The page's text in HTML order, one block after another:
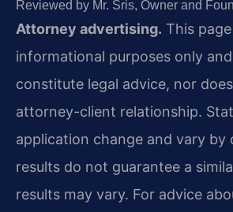
Reviewed by Mr. Sris, Owner and
Attorney advertising. This
informational purposes only
constitute legal advice, nor
attorney-client relationship.
application change and vary by
results do not guarantee a
results may vary. For advice